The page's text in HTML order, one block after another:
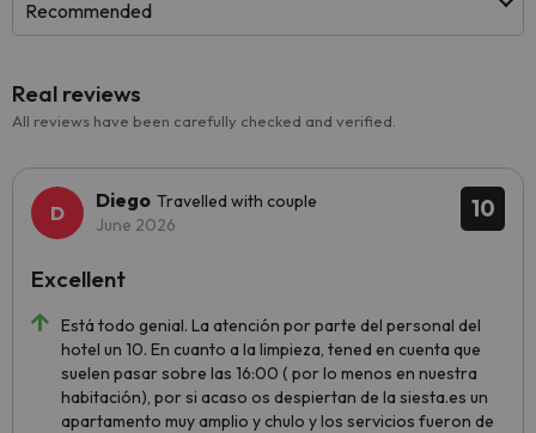
Recommended
Real reviews
All reviews have been carefully checked and verified.
10
Diego Travelled with couple
June 2026
Está todo genial. La atención por parte del personal del
hotel un 10. En cuanto a la limpieza, tened en cuenta que
suelen pasar sobre las 16:00 ( por lo menos en nuestra
habitación), por si acaso os despiertan de la siesta.es un
apartamento muy amplio y chulo y los servicios fueron de
Excellent